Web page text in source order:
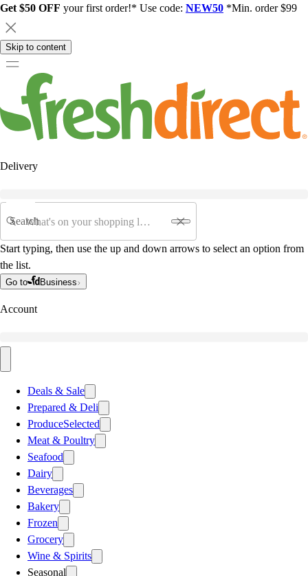
Get $50 OFF your first order!* Use code: NEW50 *Min. order $99
Skip to content
Delivery
Search
Start typing, then use the up and down arrows to select an option from
the list.
Go to Business
Account
Deals & Sale
Prepared & Deli
ProduceSelected
Meat & Poultry
Seafood
Dairy
Beverages
Bakery
Frozen
Grocery
Wine & Spirits
Seasonal